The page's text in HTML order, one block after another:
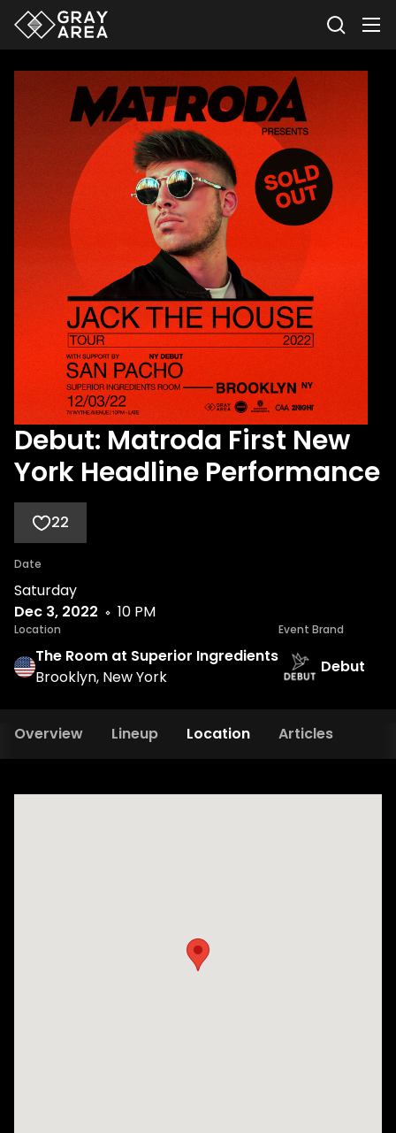
Debut: Matroda First New
York Headline Performance
22
Date
Saturday
Dec 3, 2022
10 PM
Location
The Room at Superior Ingredients
Brooklyn, New York
Event Brand
Debut
Overview Lineup Location Articles